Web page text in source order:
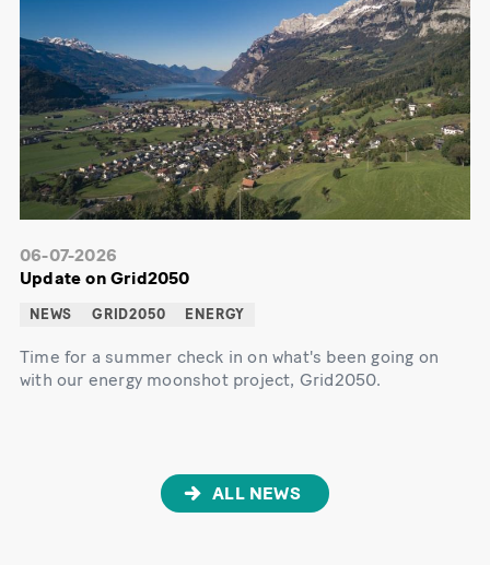
06-07-2026
Update on Grid2050
NEWS GRID2050 ENERGY
Time for a summer check in on what's been going on
with our energy moonshot project, Grid2050.
ALL NEWS